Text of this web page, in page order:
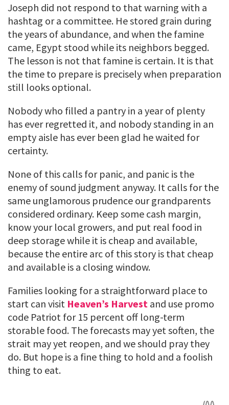
Joseph did not respond to that warning with a
hashtag or a committee. He stored grain during
the years of abundance, and when the famine
came, Egypt stood while its neighbors begged.
The lesson is not that famine is certain. It is that
the time to prepare is precisely when preparation
still looks optional.
Nobody who filled a pantry in a year of plenty
has ever regretted it, and nobody standing in an
empty aisle has ever been glad he waited for
certainty.
None of this calls for panic, and panic is the
enemy of sound judgment anyway. It calls for the
same unglamorous prudence our grandparents
considered ordinary. Keep some cash margin,
know your local growers, and put real food in
deep storage while it is cheap and available,
because the entire arc of this story is that cheap
and available is a closing window.
Families looking for a straightforward place to
start can visit Heaven’s Harvest and use promo
code Patriot for 15 percent off long-term
storable food. The forecasts may yet soften, the
strait may yet reopen, and we should pray they
do. But hope is a fine thing to hold and a foolish
thing to eat.